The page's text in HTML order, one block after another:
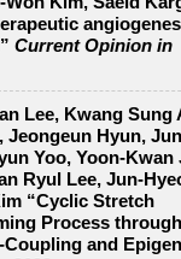
Current Opinion in
Lee, Kwang Sung
Jeongeun Hyun,
Yoo, Yoon‐Kwan
Ryul Lee,
“Cyclic Stretch
Process through
and